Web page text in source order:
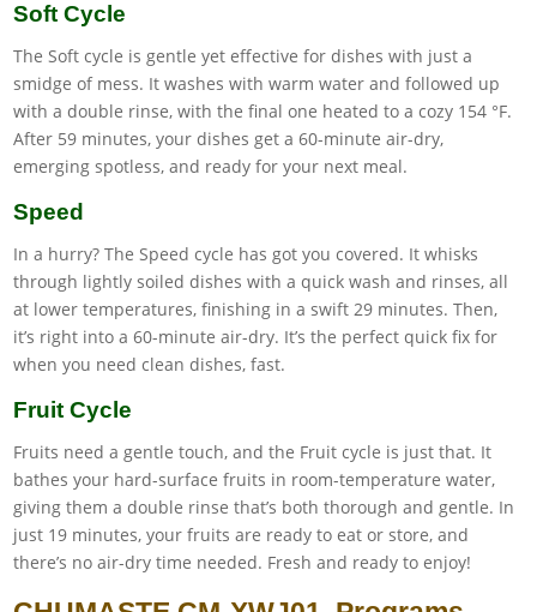
Soft Cycle
The Soft cycle is gentle yet effective for dishes with just a
smidge of mess. It washes with warm water and followed up
with a double rinse, with the final one heated to a cozy 154 °F.
After 59 minutes, your dishes get a 60-minute air-dry,
emerging spotless, and ready for your next meal.
Speed
In a hurry? The Speed cycle has got you covered. It whisks
through lightly soiled dishes with a quick wash and rinses, all
at lower temperatures, finishing in a swift 29 minutes. Then,
it’s right into a 60-minute air-dry. It’s the perfect quick fix for
when you need clean dishes, fast.
Fruit Cycle
Fruits need a gentle touch, and the Fruit cycle is just that. It
bathes your hard-surface fruits in room-temperature water,
giving them a double rinse that’s both thorough and gentle. In
just 19 minutes, your fruits are ready to eat or store, and
there’s no air-dry time needed. Fresh and ready to enjoy!